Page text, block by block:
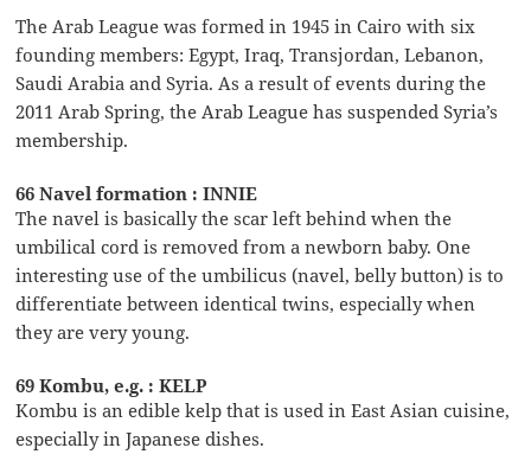
The Arab League was formed in 1945 in Cairo with six
founding members: Egypt, Iraq, Transjordan, Lebanon,
Saudi Arabia and Syria. As a result of events during the
2011 Arab Spring, the Arab League has suspended Syria’s
membership.
66 Navel formation : INNIE
The navel is basically the scar left behind when the
umbilical cord is removed from a newborn baby. One
interesting use of the umbilicus (navel, belly button) is to
differentiate between identical twins, especially when
they are very young.
69 Kombu, e.g. : KELP
Kombu is an edible kelp that is used in East Asian cuisine,
especially in Japanese dishes.